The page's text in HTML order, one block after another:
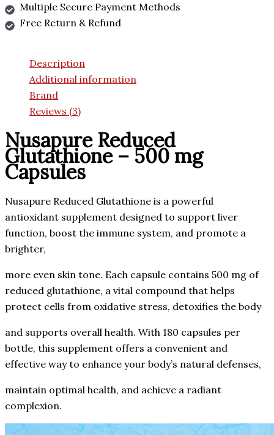
Multiple Secure Payment Methods
Free Return & Refund
Description
Additional information
Brand
Reviews (3)
Nusapure Reduced
Glutathione – 500 mg
Capsules
Nusapure Reduced Glutathione is a powerful
antioxidant supplement designed to support liver
function, boost the immune system, and promote a
brighter,
more even skin tone. Each capsule contains 500 mg of
reduced glutathione, a vital compound that helps
protect cells from oxidative stress, detoxifies the body
and supports overall health. With 180 capsules per
bottle, this supplement offers a convenient and
effective way to enhance your body’s natural defenses,
maintain optimal health, and achieve a radiant
complexion.